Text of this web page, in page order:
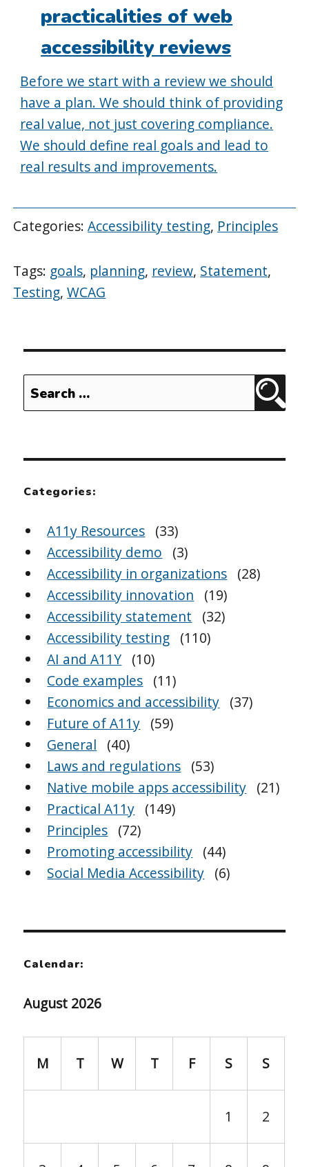
practicalities of web
accessibility reviews
Before we start with a review we should
have a plan. We should think of providing
real value, not just covering compliance.
We should define real goals and lead to
real results and improvements.
Categories:Accessibility testing, Principles
Tags: goals, planning, review, Statement,
Testing,WCAG
Search
for:
Categories:
A11y Resources (33)
Accessibility demo
(3)
Accessibility in organizations (28)
Accessibility innovation
(19)
Accessibility statement
(32)
Accessibility testing (110)
AI and A11Y (10)
Code examples (11)
Economics and accessibility (37)
Future of A11y (59)
General
(40)
Laws and regulations (53)
Native mobile apps accessibility (21)
Practical A11y (149)
Principles (72)
Promoting accessibility (44)
Social Media Accessibility (6)
Calendar:
August 2026
M T W T F S S
1 2